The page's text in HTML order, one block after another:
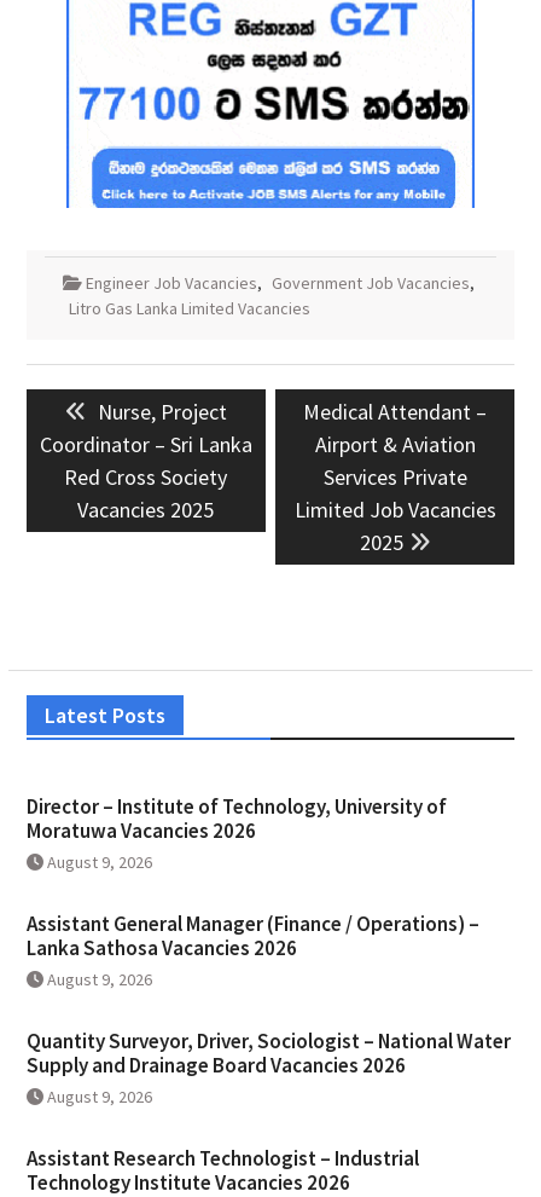
Engineer Job Vacancies, Government Job Vacancies,
Litro Gas Lanka Limited Vacancies
navigationPrevious
post:
Nurse, Project
Coordinator – Sri Lanka
Red Cross Society
Vacancies 2025
Next
post:
Medical Attendant –
Airport & Aviation
Services Private
Limited Job Vacancies
2025
Latest Posts
Director – Institute of Technology, University of
Moratuwa Vacancies 2026
August 9, 2026
Assistant General Manager (Finance / Operations) –
Lanka Sathosa Vacancies 2026
August 9, 2026
Quantity Surveyor, Driver, Sociologist – National Water
Supply and Drainage Board Vacancies 2026
August 9, 2026
Assistant Research Technologist – Industrial
Technology Institute Vacancies 2026